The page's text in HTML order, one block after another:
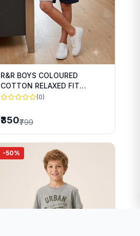
R&R BOYS COLOURED
COTTON RELAXED FIT
SHORTS FOR SUMMER WEAR
(0)
₹350₹799
-50%